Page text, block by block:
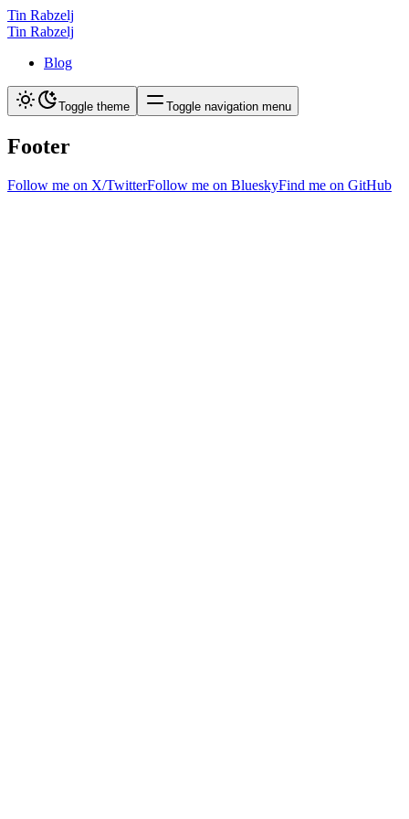
Tin Rabzelj
Tin Rabzelj
Blog
Toggle theme Toggle navigation menu
Footer
Follow me on X/TwitterFollow me on BlueskyFind me on GitHub